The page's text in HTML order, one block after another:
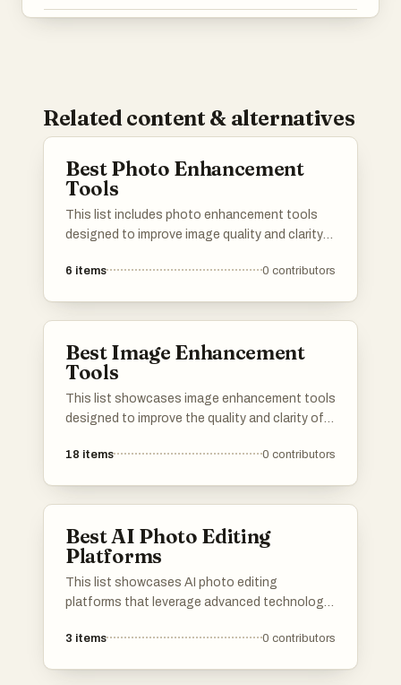
Related content & alternatives
Best Photo Enhancement
Tools
This list includes photo enhancement tools
designed to improve image quality and clarity
utilize various techniques to enhance colors,
6 items 0 contributors
Best Image Enhancement
Tools
This list showcases image enhancement tools
designed to improve the quality and clarity of
algorithms and techniques to enhance visual
18 items 0 contributors
Best AI Photo Editing
Platforms
This list showcases AI photo editing
platforms that leverage advanced technology
These tools offer a range of features
3 items 0 contributors